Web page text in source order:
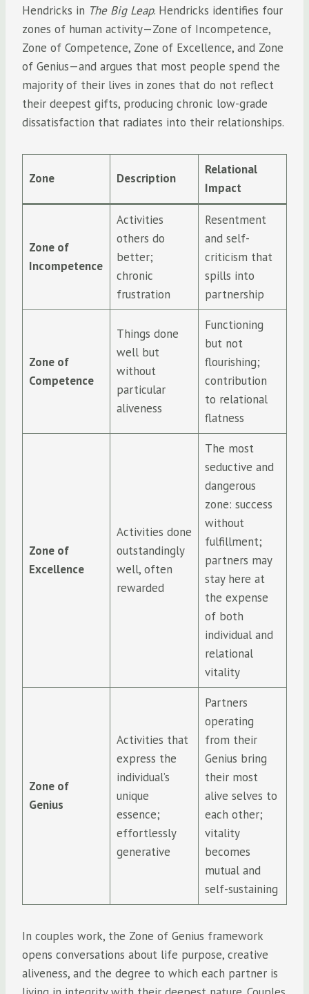
Hendricks in The Big Leap. Hendricks identifies four
zones of human activity—Zone of Incompetence,
Zone of Competence, Zone of Excellence, and Zone
of Genius—and argues that most people spend the
majority of their lives in zones that do not reflect
their deepest gifts, producing chronic low-grade
dissatisfaction that radiates into their relationships.
Zone Description
Relational
Impact
Zone of
Incompetence
Activities
others do
better;
chronic
frustration
Resentment
and self-
criticism that
spills into
partnership
Zone of
Competence
Things done
well but
without
particular
aliveness
Functioning
but not
flourishing;
contribution
to relational
flatness
Zone of
Excellence
Activities done
outstandingly
well, often
rewarded
The most
seductive and
dangerous
zone: success
without
fulfillment;
partners may
stay here at
the expense
of both
individual and
relational
vitality
Zone of
Genius
Activities that
express the
individual’s
unique
essence;
effortlessly
generative
Partners
operating
from their
Genius bring
their most
alive selves to
each other;
vitality
becomes
mutual and
self-sustaining
In couples work, the Zone of Genius framework
opens conversations about life purpose, creative
aliveness, and the degree to which each partner is